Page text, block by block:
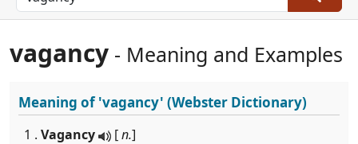
vagancy - Meaning and Examples
Meaning of'vagancy' (Webster Dictionary)
1 . Vagancy [n.]